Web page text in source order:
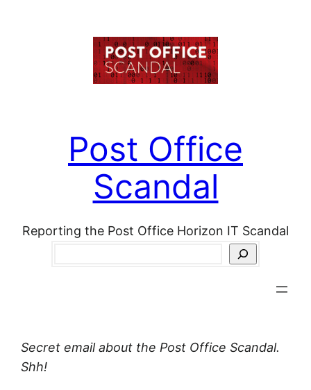
Post Office
Scandal
Reporting the Post Office Horizon IT Scandal
Secret email about the Post Office Scandal.
Shh!